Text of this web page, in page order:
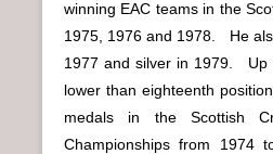
winning EAC teams in the
1975, 1976 and 1978. He
1977 and silver in 1979. Up
lower than eighteenth
medals in the Scottish
Championships from 1974